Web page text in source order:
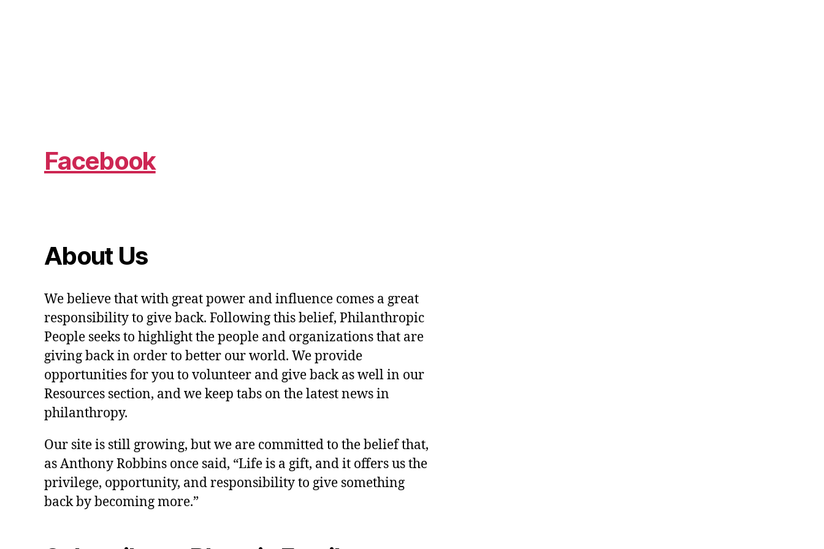
Facebook
About Us
We believe that with great power and influence comes a great
responsibility to give back. Following this belief, Philanthropic
People seeks to highlight the people and organizations that are
giving back in order to better our world. We provide
opportunities for you to volunteer and give back as well in our
Resources section, and we keep tabs on the latest news in
philanthropy.
Our site is still growing, but we are committed to the belief that,
as Anthony Robbins once said, “Life is a gift, and it offers us the
privilege, opportunity, and responsibility to give something
back by becoming more.”